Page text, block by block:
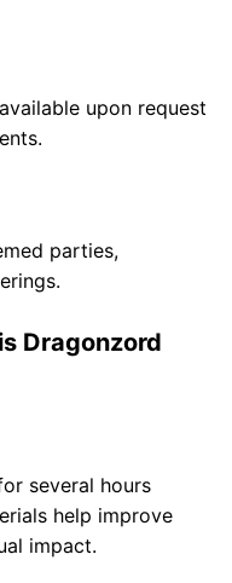
upon request
parties,
Dragonzord
several hours
help improve
impact.